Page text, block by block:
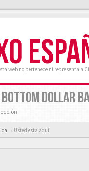
web no pertenece ni representa a
DOLLAR
« Usted esta aquí